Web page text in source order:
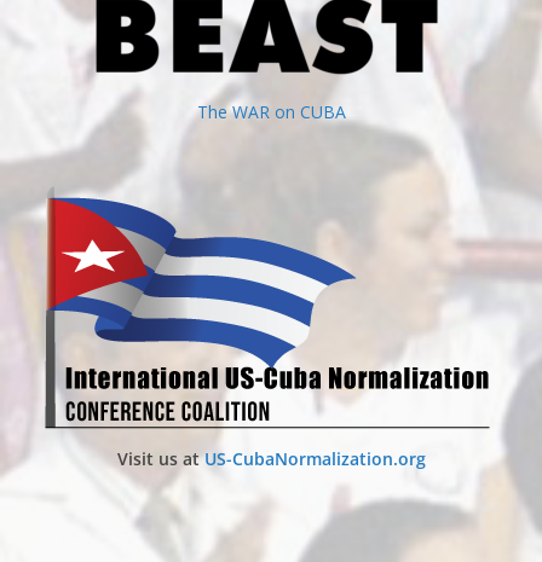
The WAR on CUBA
Visit us atUS-CubaNormalization.org